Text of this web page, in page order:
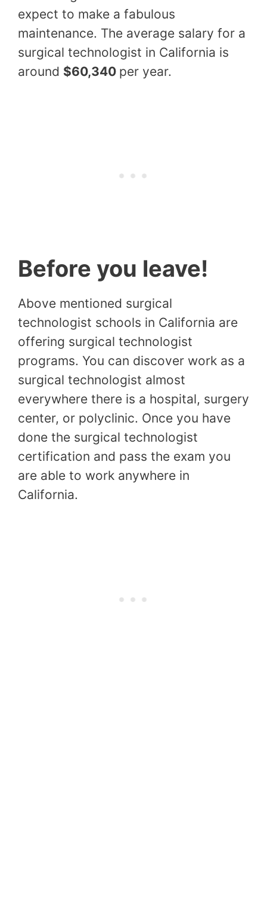
expect to make a fabulous
maintenance. The average salary for a
surgical technologist in California is
around $60,340 per year.
Before you leave!
Above mentioned surgical
technologist schools in California are
offering surgical technologist
programs. You can discover work as a
surgical technologist almost
everywhere there is a hospital, surgery
center, or polyclinic. Once you have
done the surgical technologist
certification and pass the exam you
are able to work anywhere in
California.